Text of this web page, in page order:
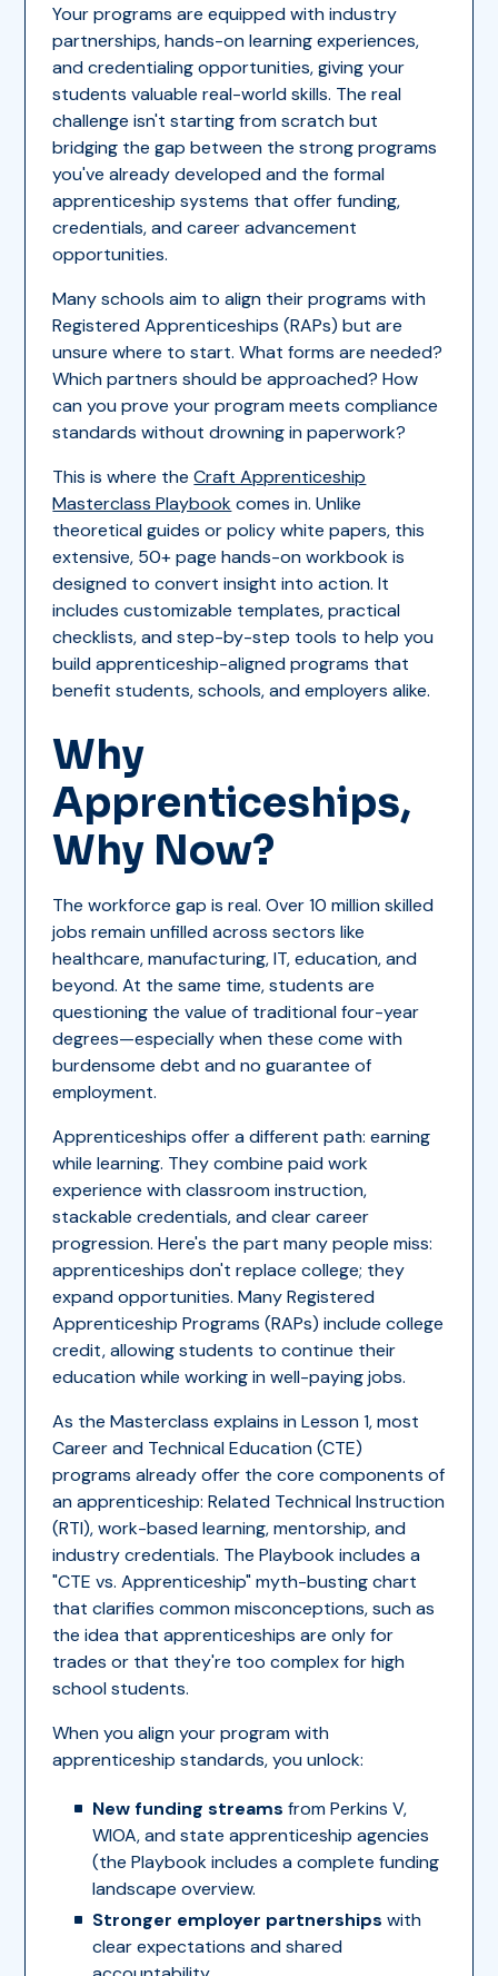
Your programs are equipped with industry
partnerships, hands-on learning experiences,
and credentialing opportunities, giving your
students valuable real-world skills. The real
challenge isn't starting from scratch but
bridging the gap between the strong programs
you've already developed and the formal
apprenticeship systems that offer funding,
credentials, and career advancement
opportunities.
Many schools aim to align their programs with
Registered Apprenticeships (RAPs) but are
unsure where to start. What forms are needed?
Which partners should be approached? How
can you prove your program meets compliance
standards without drowning in paperwork?
This is where theCraft Apprenticeship
Masterclass Playbookcomes in. Unlike
theoretical guides or policy white papers, this
extensive, 50+ page hands-on workbook is
designed to convert insight into action. It
includes customizable templates, practical
checklists, and step-by-step tools to help you
build apprenticeship-aligned programs that
benefit students, schools, and employers alike.
Why
Apprenticeships,
Why Now?
The workforce gap is real. Over 10 million skilled
jobs remain unfilled across sectors like
healthcare, manufacturing, IT, education, and
beyond. At the same time, students are
questioning the value of traditional four-year
degrees—especially when these come with
burdensome debt and no guarantee of
employment.
Apprenticeships offer a different path: earning
while learning. They combine paid work
experience with classroom instruction,
stackable credentials, and clear career
progression. Here's the part many people miss:
apprenticeships don't replace college; they
expand opportunities. Many Registered
Apprenticeship Programs (RAPs) include college
credit, allowing students to continue their
education while working in well-paying jobs.
As the Masterclass explains in Lesson 1, most
Career and Technical Education (CTE)
programs already offer the core components of
an apprenticeship: Related Technical Instruction
(RTI), work-based learning, mentorship, and
industry credentials. The Playbook includes a
"CTE vs. Apprenticeship" myth-busting chart
that clarifies common misconceptions, such as
the idea that apprenticeships are only for
trades or that they're too complex for high
school students.
When you align your program with
apprenticeship standards, you unlock:
New funding streams from Perkins V,
WIOA, and state apprenticeship agencies
(the Playbook includes a complete funding
landscape overview.
Stronger employer partnerships with
clear expectations and shared